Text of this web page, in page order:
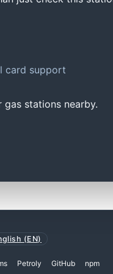
card support
stations nearby.
(EN)
Petroly GitHub npm